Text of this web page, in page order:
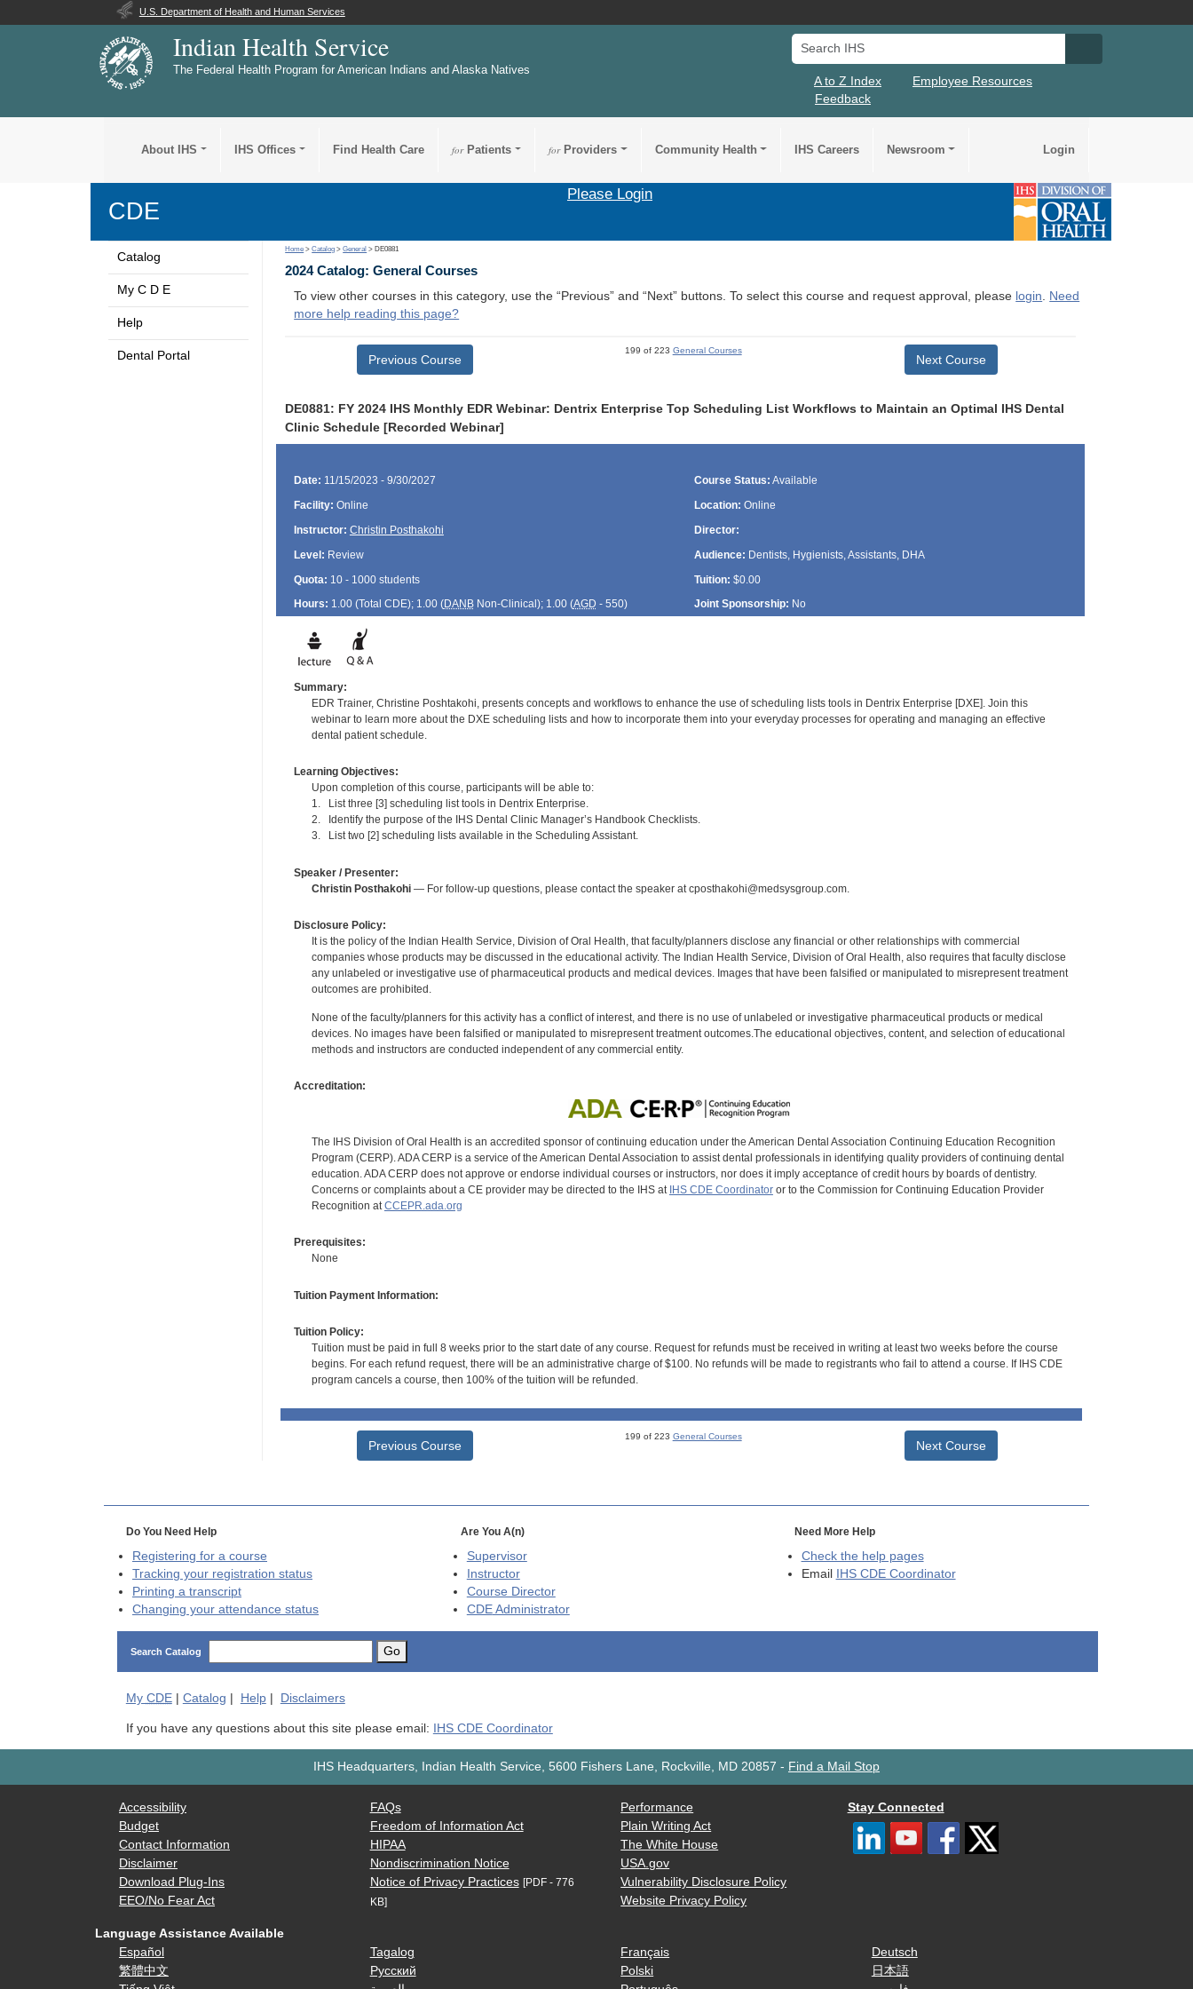
U.S. Department of Health and Human Services
Indian Health Service
The Federal Health Program for American Indians and Alaska Natives
Search IHS
A to Z Index
Employee Resources
Feedback
About IHS IHS Offices Find Health Care forPatients forProviders Community Health IHS Careers Newsroom Login
CDE
Please Login
Catalog
My C D E
Help
Dental Portal
Home >Catalog >General > DE0881
2024 Catalog: General Courses
To view other courses in this category, use the “Previous” and “Next” buttons. To select this course and request approval, please login. Need
more help reading this page?
Previous Course
199 of 223 General Courses
Next Course
DE0881: FY 2024 IHS Monthly EDR Webinar: Dentrix Enterprise Top Scheduling List Workflows to Maintain an Optimal IHS Dental
Clinic Schedule [Recorded Webinar]
Date: 11/15/2023 - 9/30/2027 Course Status: Available
Facility: Online Location: Online
Instructor: Christin Posthakohi
Director:
Level: Review Audience: Dentists, Hygienists, Assistants, DHA
Quota: 10 - 1000 students Tuition: $0.00
Hours: 1.00 (Total CDE); 1.00 (DANBNon-Clinical); 1.00 (AGD - 550) Joint Sponsorship: No
Summary:
EDR Trainer, Christine Poshtakohi, presents concepts and workflows to enhance the use of scheduling lists tools in Dentrix Enterprise [DXE]. Join this
webinar to learn more about the DXE scheduling lists and how to incorporate them into your everyday processes for operating and managing an effective
dental patient schedule.
Learning Objectives:
Upon completion of this course, participants will be able to:
1. List three [3] scheduling list tools in Dentrix Enterprise.
2. Identify the purpose of the IHS Dental Clinic Manager’s Handbook Checklists.
3. List two [2] scheduling lists available in the Scheduling Assistant.
Speaker / Presenter:
Christin Posthakohi— For follow-up questions, please contact the speaker at cposthakohi@medsysgroup.com.
Disclosure Policy:
It is the policy of the Indian Health Service, Division of Oral Health, that faculty/planners disclose any financial or other relationships with commercial
companies whose products may be discussed in the educational activity. The Indian Health Service, Division of Oral Health, also requires that faculty disclose
any unlabeled or investigative use of pharmaceutical products and medical devices. Images that have been falsified or manipulated to misrepresent treatment
outcomes are prohibited.
None of the faculty/planners for this activity has a conflict of interest, and there is no use of unlabeled or investigative pharmaceutical products or medical
devices. No images have been falsified or manipulated to misrepresent treatment outcomes.The educational objectives, content, and selection of educational
methods and instructors are conducted independent of any commercial entity.
Accreditation:
The IHS Division of Oral Health is an accredited sponsor of continuing education under the American Dental Association Continuing Education Recognition
Program (CERP). ADA CERP is a service of the American Dental Association to assist dental professionals in identifying quality providers of continuing dental
education. ADA CERP does not approve or endorse individual courses or instructors, nor does it imply acceptance of credit hours by boards of dentistry.
Concerns or complaints about a CE provider may be directed to the IHS at IHS CDE Coordinatoror to the Commission for Continuing Education Provider
Recognition atCCEPR.ada.org
Prerequisites:
None
Tuition Payment Information:
Tuition Policy:
Tuition must be paid in full 8 weeks prior to the start date of any course. Request for refunds must be received in writing at least two weeks before the course
begins. For each refund request, there will be an administrative charge of $100. No refunds will be made to registrants who fail to attend a course. If IHS CDE
program cancels a course, then 100% of the tuition will be refunded.
Previous Course
199 of 223 General Courses
Next Course
Do You Need Help
Registering for a course
Tracking your registration status
Printing a transcript
Changing your attendance status
Are You A(n)
Supervisor
Instructor
Course Director
CDEAdministrator
Need More Help
Check the help pages
Email
IHS CDE Coordinator
Search Catalog Go
My CDE| Catalog Help| Disclaimers
If you have any questions about this site please email: IHS CDE Coordinator
IHS Headquarters, Indian Health Service, 5600 Fishers Lane, Rockville, MD 20857 - Find a Mail Stop
Accessibility
Budget
Contact Information
Disclaimer
Download Plug-Ins
EEO/No Fear Act
FAQs
Freedom of Information Act
HIPAA
Nondiscrimination Notice
Notice of Privacy Practices [PDF - 776
KB]
Performance
Plain Writing Act
The White House
USA.gov
Vulnerability Disclosure Policy
Website Privacy Policy
Stay Connected
Language Assistance Available
Español
繁體中文
Tagalog
Русский
Français
Polski
Deutsch
日本語